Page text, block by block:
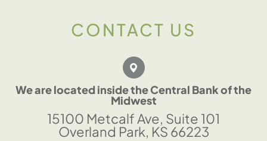
CONTACT US
We are located inside the Central Bank of the
Midwest
15100 Metcalf Ave, Suite 101
Overland Park, KS 66223